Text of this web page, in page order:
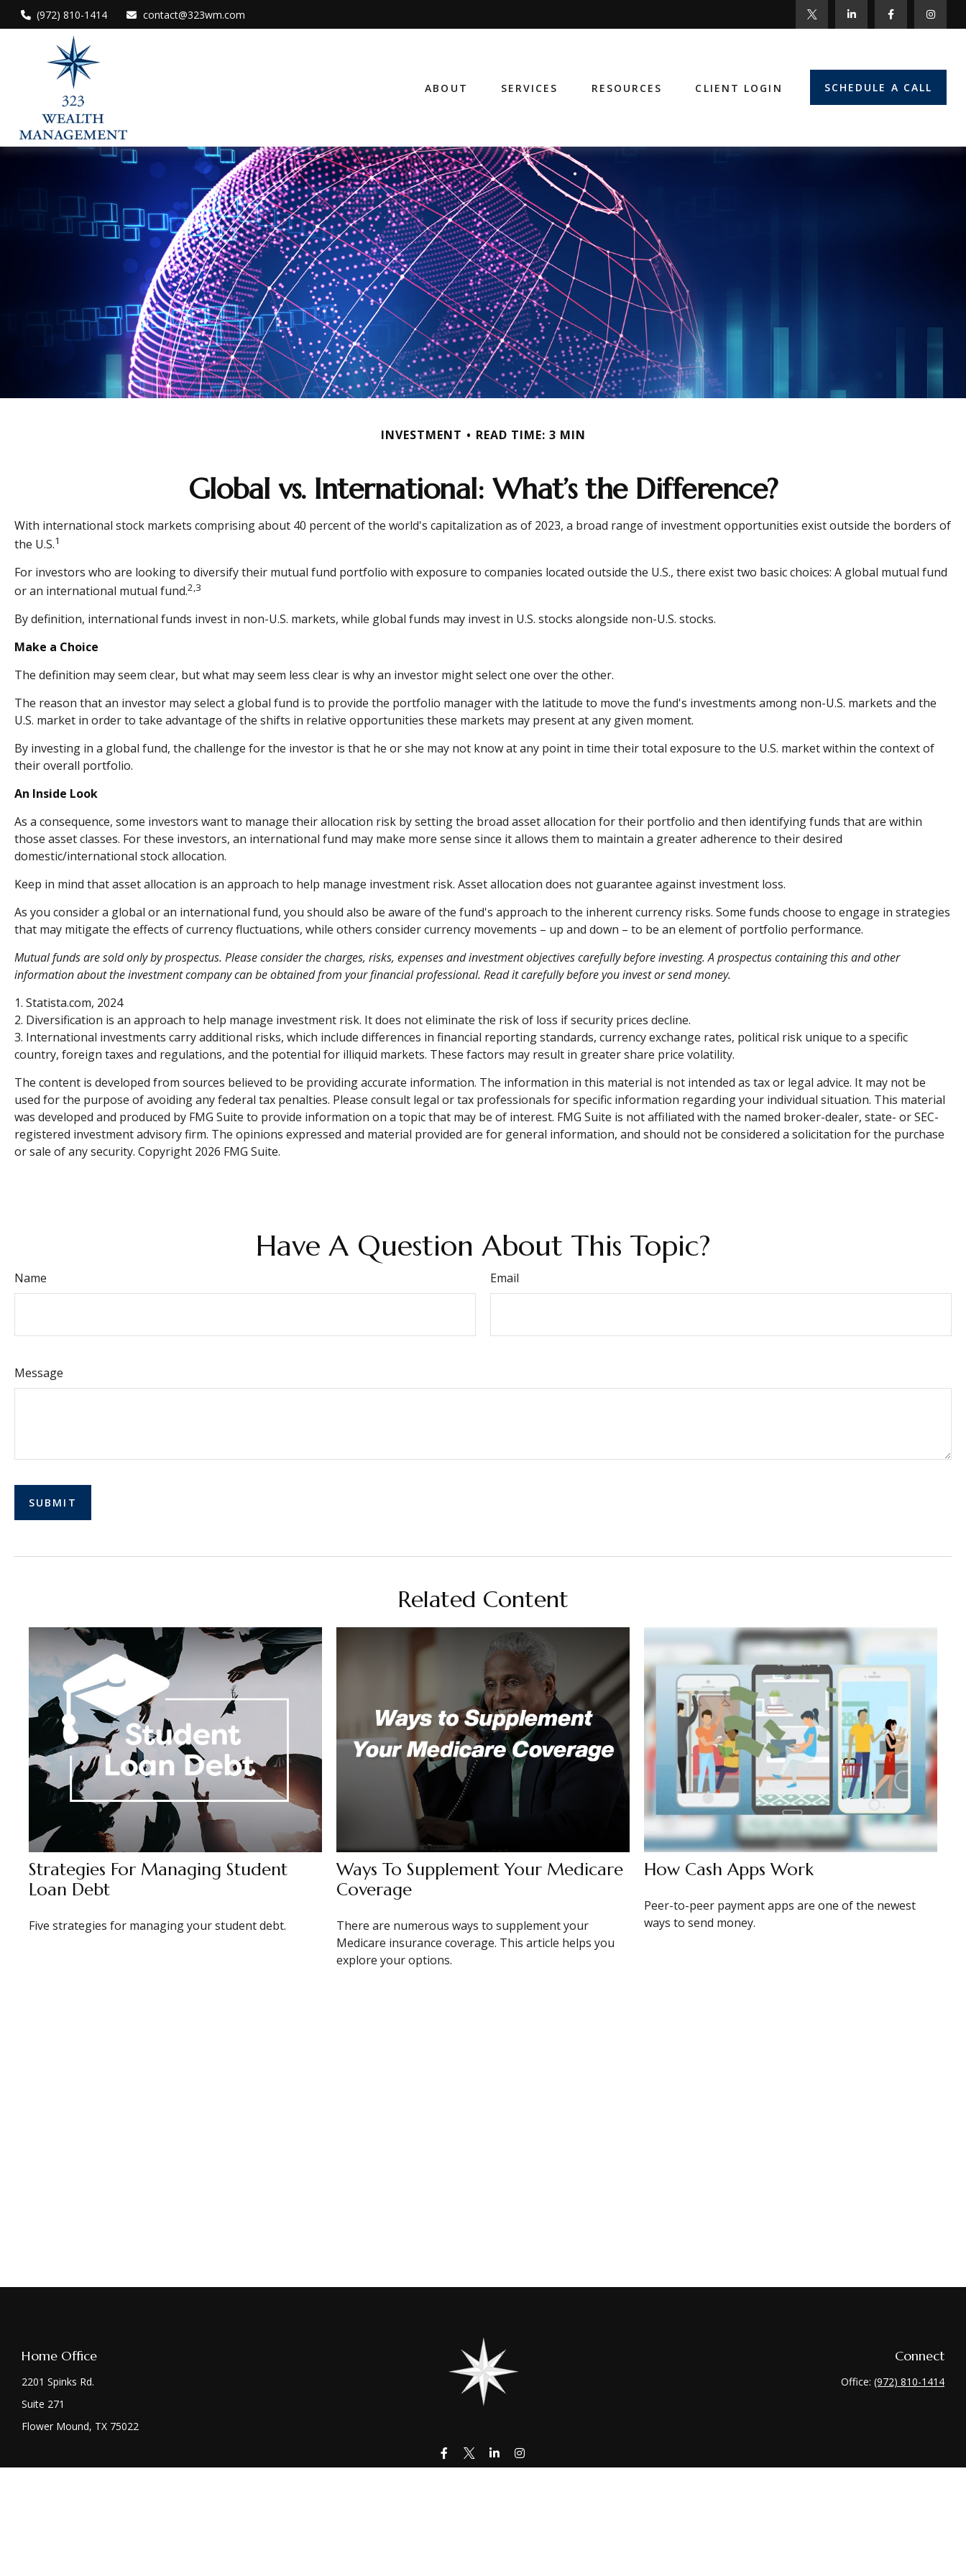
(972) 810-1414 contact@323wm.com
ABOUT SERVICES RESOURCES CLIENT LOGIN SCHEDULE A CALL
INVESTMENT READ TIME: 3 MIN
Global vs. International: What’s the Difference?
With international stock markets comprising about 40 percent of the world's capitalization as of 2023, a broad range of investment opportunities exist outside the borders of
the U.S.1
For investors who are looking to diversify their mutual fund portfolio with exposure to companies located outside the U.S., there exist two basic choices: A global mutual fund
or an international mutual fund.2,3
By definition, international funds invest in non-U.S. markets, while global funds may invest in U.S. stocks alongside non-U.S. stocks.
Make a Choice
The definition may seem clear, but what may seem less clear is why an investor might select one over the other.
The reason that an investor may select a global fund is to provide the portfolio manager with the latitude to move the fund's investments among non-U.S. markets and the
U.S. market in order to take advantage of the shifts in relative opportunities these markets may present at any given moment.
By investing in a global fund, the challenge for the investor is that he or she may not know at any point in time their total exposure to the U.S. market within the context of
their overall portfolio.
An Inside Look
As a consequence, some investors want to manage their allocation risk by setting the broad asset allocation for their portfolio and then identifying funds that are within
those asset classes. For these investors, an international fund may make more sense since it allows them to maintain a greater adherence to their desired
domestic/international stock allocation.
Keep in mind that asset allocation is an approach to help manage investment risk. Asset allocation does not guarantee against investment loss.
As you consider a global or an international fund, you should also be aware of the fund's approach to the inherent currency risks. Some funds choose to engage in strategies
that may mitigate the effects of currency fluctuations, while others consider currency movements – up and down – to be an element of portfolio performance.
Mutual funds are sold only by prospectus. Please consider the charges, risks, expenses and investment objectives carefully before investing. A prospectus containing this and other
information about the investment company can be obtained from your financial professional. Read it carefully before you invest or send money.
1. Statista.com, 2024
2. Diversification is an approach to help manage investment risk. It does not eliminate the risk of loss if security prices decline.
3. International investments carry additional risks, which include differences in financial reporting standards, currency exchange rates, political risk unique to a specific
country, foreign taxes and regulations, and the potential for illiquid markets. These factors may result in greater share price volatility.
The content is developed from sources believed to be providing accurate information. The information in this material is not intended as tax or legal advice. It may not be
used for the purpose of avoiding any federal tax penalties. Please consult legal or tax professionals for specific information regarding your individual situation. This material
was developed and produced by FMG Suite to provide information on a topic that may be of interest. FMG Suite is not affiliated with the named broker-dealer, state- or SEC-
registered investment advisory firm. The opinions expressed and material provided are for general information, and should not be considered a solicitation for the purchase
or sale of any security. Copyright 2026 FMG Suite.
Have A Question About This Topic?
Name Email
Message
Related Content
Strategies For Managing Student
Loan Debt
Five strategies for managing your student debt.
Ways To Supplement Your Medicare
Coverage
There are numerous ways to supplement your
Medicare insurance coverage. This article helps you
explore your options.
How Cash Apps Work
Peer-to-peer payment apps are one of the newest
ways to send money.
Home Office
2201 Spinks Rd.
Suite 271
Flower Mound, TX 75022
Connect
Office: (972) 810-1414